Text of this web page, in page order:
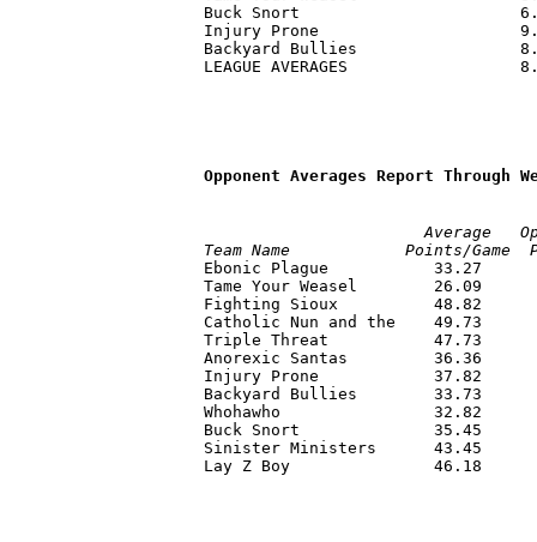
Buck Snort
Injury Prone
Backyard Bullies
LEAGUE AVERAGES
Opponent Averages Report Through
Average
Team Name            Points/Game
Ebonic Plague           33.27
Tame Your Weasel        26.09
Fighting Sioux          48.82
Catholic Nun and the    49.73
Triple Threat           47.73
Anorexic Santas         36.36
Injury Prone            37.82
Backyard Bullies        33.73
Whohawho                32.82
Buck Snort              35.45
Sinister Ministers      43.45